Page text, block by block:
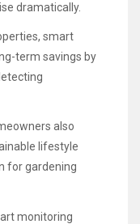
dramatically.
smart
term savings by
also
lifestyle
for gardening
monitoring